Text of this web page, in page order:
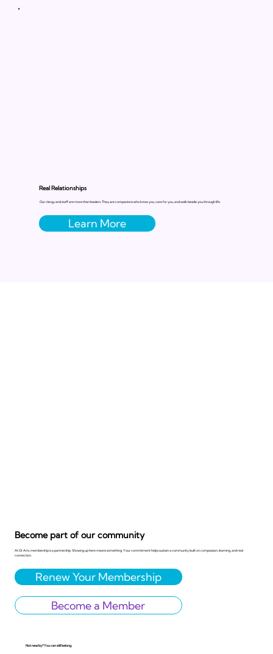
Real Relationships
Our clergy and staff are more than leaders. They are companions who know you, care for you, and walk beside you through life.
Learn More
Become part of our community
At Or Ami, membership is a partnership. Showing up here means something. Your commitment helps sustain a community built on compassion, learning, and real
connection.
Renew Your Membership
Become a Member
Not nearby? You can still belong.